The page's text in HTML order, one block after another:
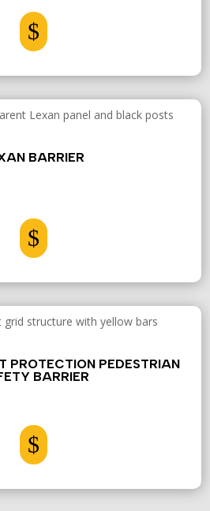
$
BARRIER
$
PROTECTION PEDESTRIAN
BARRIER
$